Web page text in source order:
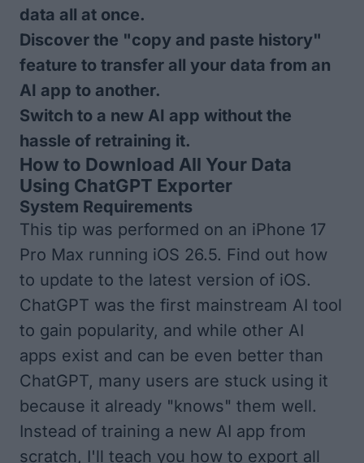
data all at once.
Discover the "copy and paste history"
feature to transfer all your data from an
AI app to another.
Switch to a new AI app without the
hassle of retraining it.
How to Download All Your Data
Using ChatGPT Exporter
System Requirements
This tip was performed on an iPhone 17
Pro Max running iOS 26.5. Find out how
to update to the latest version of iOS.
ChatGPT was the first mainstream AI tool
to gain popularity, and while other AI
apps exist and can be even better than
ChatGPT, many users are stuck using it
because it already "knows" them well.
Instead of training a new AI app from
scratch, I'll teach you how to export all